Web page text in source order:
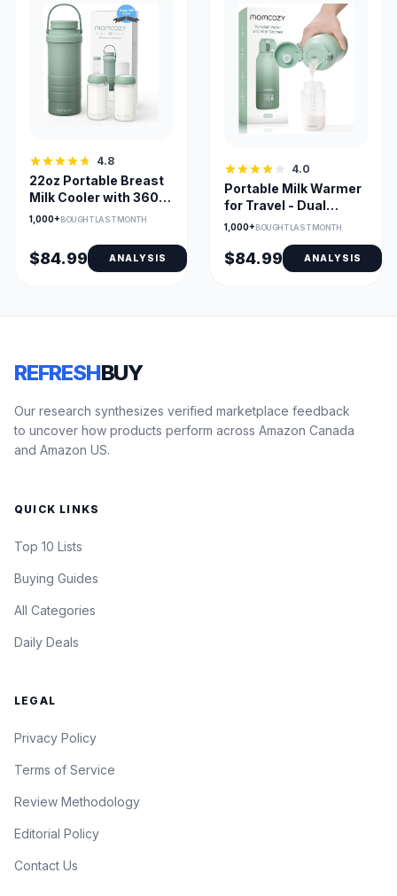
4.8
22oz Portable Breast
Milk Cooler with 360°
Cooling & 2 Bottles
1,000+BOUGHT LAST MONTH
$84.99 ANALYSIS
4.0
Portable Milk Warmer
for Travel - Dual
Heating, 17 oz
1,000+BOUGHT LAST MONTH
$84.99 ANALYSIS
REFRESHBUY
Our research synthesizes verified marketplace feedback
to uncover how products perform across Amazon Canada
and Amazon US.
QUICK LINKS
Top 10 Lists
Buying Guides
All Categories
Daily Deals
LEGAL
Privacy Policy
Terms of Service
Review Methodology
Editorial Policy
Contact Us